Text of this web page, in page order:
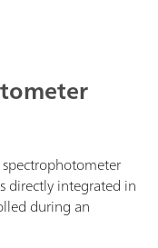
directly integrated in
during an